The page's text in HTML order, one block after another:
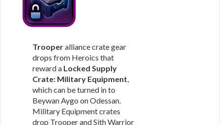
Trooperalliance crate gear
drops from Heroics that
reward a Locked Supply
Crate: Military Equipment,
which can be turned in to
Beywan Aygo on Odessan.
Military Equipment crates
drop Trooper and Sith Warrior